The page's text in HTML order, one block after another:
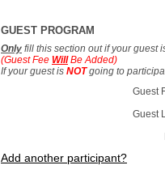
GUEST PROGRAM
Only fill this section out if your guest
(Guest Fee WillBe Added)
If your guest is NOTgoing to
Guest
Guest
Add another participant?